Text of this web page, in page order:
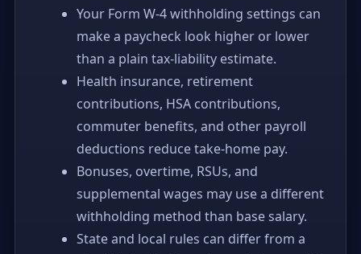
Your Form W-4 withholding settings can
make a paycheck look higher or lower
than a plain tax-liability estimate.
Health insurance, retirement
contributions, HSA contributions,
commuter benefits, and other payroll
deductions reduce take-home pay.
Bonuses, overtime, RSUs, and
supplemental wages may use a different
withholding method than base salary.
State and local rules can differ from a